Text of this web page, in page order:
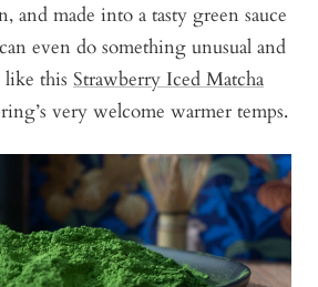
and made into a tasty green sauce
even do something unusual and
like this Strawberry Iced Matcha
very welcome warmer temps.